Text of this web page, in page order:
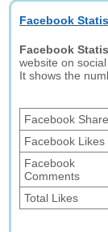
Facebook
Facebook
website on
It shows the
Facebook
Facebook Likes
Facebook
Comments
Total Likes